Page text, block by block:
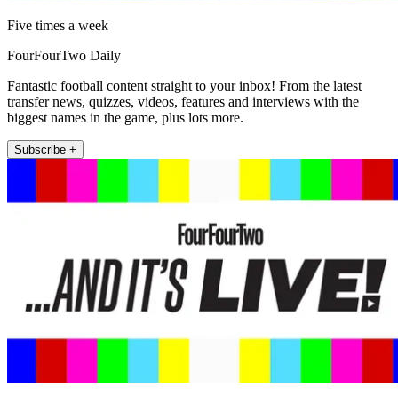
Five times a week
FourFourTwo Daily
Fantastic football content straight to your inbox! From the latest
transfer news, quizzes, videos, features and interviews with the
biggest names in the game, plus lots more.
Subscribe +